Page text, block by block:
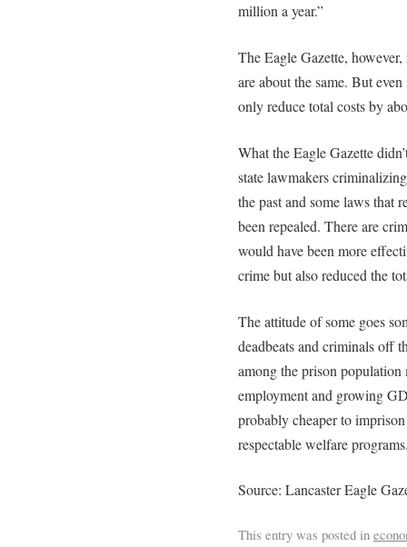
million a year.”
The Eagle Gazette,
are about the same. But
only reduce total costs by
What the Eagle Gazette
state lawmakers
the past and some laws that
been repealed. There are
would have been more
crime but also reduced the
The attitude of some goes
deadbeats and criminals off
among the prison
employment and growing
probably cheaper to
respectable welfare
Source: Lancaster Eagle
This entry was posted in